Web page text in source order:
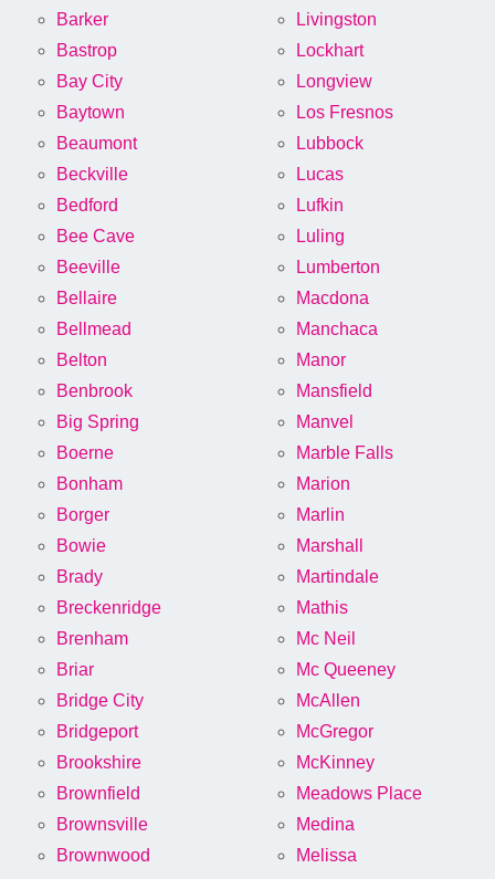
Barker
Bastrop
Bay City
Baytown
Beaumont
Beckville
Bedford
Bee Cave
Beeville
Bellaire
Bellmead
Belton
Benbrook
Big Spring
Boerne
Bonham
Borger
Bowie
Brady
Breckenridge
Brenham
Briar
Bridge City
Bridgeport
Brookshire
Brownfield
Brownsville
Brownwood
Livingston
Lockhart
Longview
Los Fresnos
Lubbock
Lucas
Lufkin
Luling
Lumberton
Macdona
Manchaca
Manor
Mansfield
Manvel
Marble Falls
Marion
Marlin
Marshall
Martindale
Mathis
Mc Neil
Mc Queeney
McAllen
McGregor
McKinney
Meadows Place
Medina
Melissa